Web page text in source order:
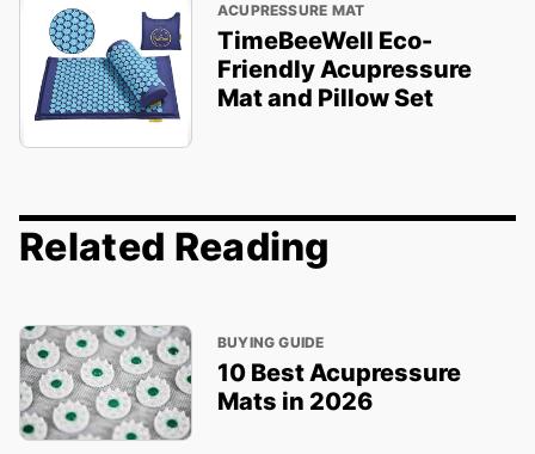
ACUPRESSURE MAT
TimeBeeWell Eco-
Friendly Acupressure
Mat and Pillow Set
Related Reading
BUYING GUIDE
10 Best Acupressure
Mats in 2026